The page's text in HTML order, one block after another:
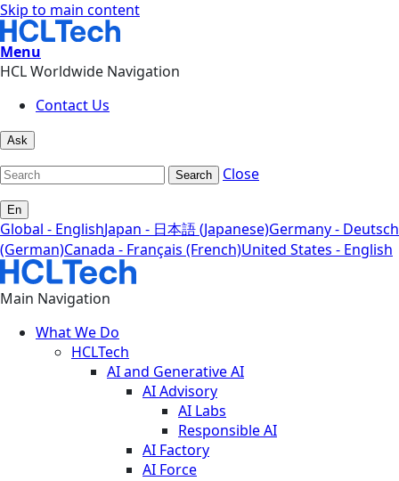
Skip to main content
Menu
HCL Worldwide Navigation
Contact Us
Ask
Search Close
En
Global - EnglishJapan - 日本語 (Japanese)Germany - Deutsch
(German)Canada - Français (French)United States - English
Main Navigation
What We Do
HCLTech
AI and Generative AI
AI Advisory
AI Labs
Responsible AI
AI Factory
AI Force